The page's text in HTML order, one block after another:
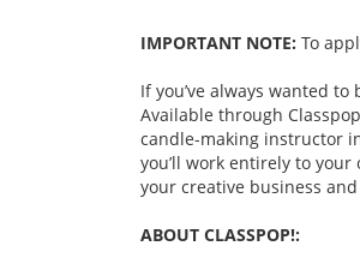
IMPORTANT NOTE: To
If you’ve always wanted
Available through
candle-making instructor
you’ll work entirely to
your creative business
ABOUT CLASSPOP!: